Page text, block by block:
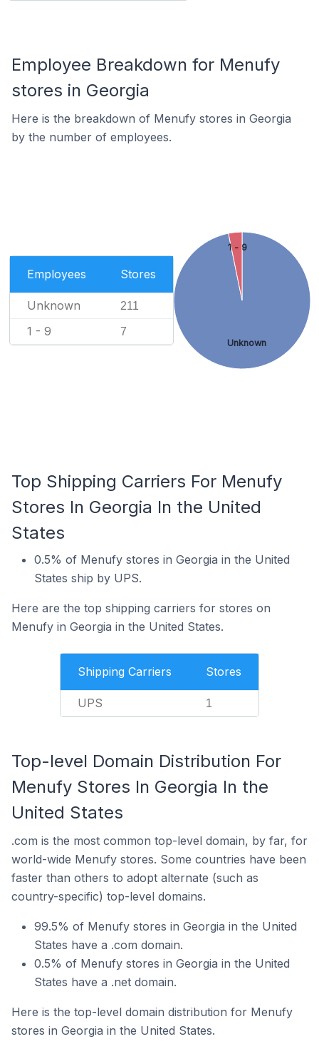
Employee Breakdown for Menufy
stores in Georgia
Here is the breakdown of Menufy stores in Georgia
by the number of employees.
Employees Stores
Unknown 211
1 - 9 7
Unknown
1 - 9
Top Shipping Carriers For Menufy
Stores In Georgia In the United
States
0.5% of Menufy stores in Georgia in the United
States ship by UPS.
Here are the top shipping carriers for stores on
Menufy in Georgia in the United States.
Shipping Carriers Stores
UPS 1
Top-level Domain Distribution For
Menufy Stores In Georgia In the
United States
.com is the most common top-level domain, by far, for
world-wide Menufy stores. Some countries have been
faster than others to adopt alternate (such as
country-specific) top-level domains.
99.5% of Menufy stores in Georgia in the United
States have a .com domain.
0.5% of Menufy stores in Georgia in the United
States have a .net domain.
Here is the top-level domain distribution for Menufy
stores in Georgia in the United States.